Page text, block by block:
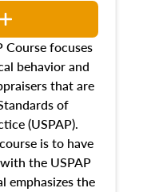
Course focuses
behavior and
that are
of
(USPAP).
is to have
the USPAP
emphasizes the